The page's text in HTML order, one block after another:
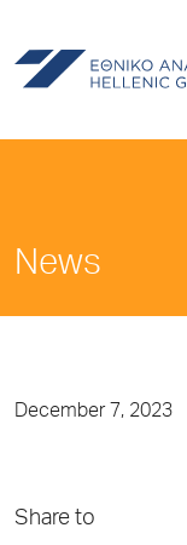
News
December 7, 2023
Share to